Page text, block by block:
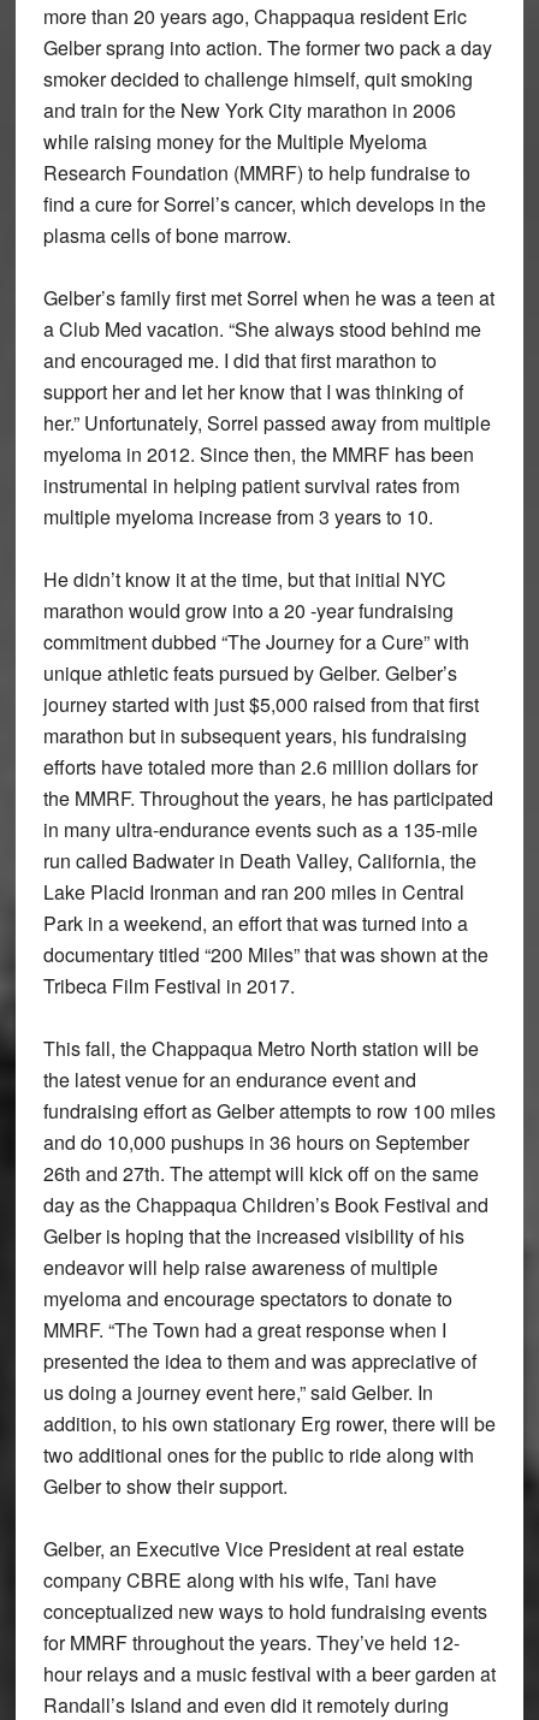
more than 20 years ago, Chappaqua resident Eric
Gelber sprang into action. The former two pack a day
smoker decided to challenge himself, quit smoking
and train for the New York City marathon in 2006
while raising money for the Multiple Myeloma
Research Foundation (MMRF) to help fundraise to
find a cure for Sorrel’s cancer, which develops in the
plasma cells of bone marrow.
Gelber’s family first met Sorrel when he was a teen at
a Club Med vacation. “She always stood behind me
and encouraged me. I did that first marathon to
support her and let her know that I was thinking of
her.” Unfortunately, Sorrel passed away from multiple
myeloma in 2012. Since then, the MMRF has been
instrumental in helping patient survival rates from
multiple myeloma increase from 3 years to 10.
He didn’t know it at the time, but that initial NYC
marathon would grow into a 20 -year fundraising
commitment dubbed “The Journey for a Cure” with
unique athletic feats pursued by Gelber. Gelber’s
journey started with just $5,000 raised from that first
marathon but in subsequent years, his fundraising
efforts have totaled more than 2.6 million dollars for
the MMRF. Throughout the years, he has participated
in many ultra-endurance events such as a 135-mile
run called Badwater in Death Valley, California, the
Lake Placid Ironman and ran 200 miles in Central
Park in a weekend, an effort that was turned into a
documentary titled “200 Miles” that was shown at the
Tribeca Film Festival in 2017.
This fall, the Chappaqua Metro North station will be
the latest venue for an endurance event and
fundraising effort as Gelber attempts to row 100 miles
and do 10,000 pushups in 36 hours on September
26th and 27th. The attempt will kick off on the same
day as the Chappaqua Children’s Book Festival and
Gelber is hoping that the increased visibility of his
endeavor will help raise awareness of multiple
myeloma and encourage spectators to donate to
MMRF. “The Town had a great response when I
presented the idea to them and was appreciative of
us doing a journey event here,” said Gelber. In
addition, to his own stationary Erg rower, there will be
two additional ones for the public to ride along with
Gelber to show their support.
Gelber, an Executive Vice President at real estate
company CBRE along with his wife, Tani have
conceptualized new ways to hold fundraising events
for MMRF throughout the years. They’ve held 12-
hour relays and a music festival with a beer garden at
Randall’s Island and even did it remotely during